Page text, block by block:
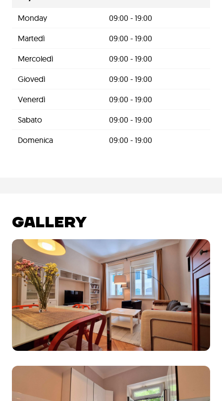
Monday 09:00 - 19:00
Martedì 09:00 - 19:00
Mercoledì 09:00 - 19:00
Giovedì 09:00 - 19:00
Venerdì 09:00 - 19:00
Sabato 09:00 - 19:00
Domenica 09:00 - 19:00
GALLERY